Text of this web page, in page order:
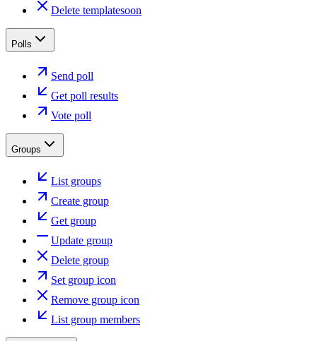
Delete templatesoon
Polls
Send poll
Get poll results
Vote poll
Groups
List groups
Create group
Get group
Update group
Delete group
Set group icon
Remove group icon
List group members